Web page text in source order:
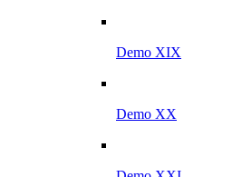
Demo XIX
Demo XX